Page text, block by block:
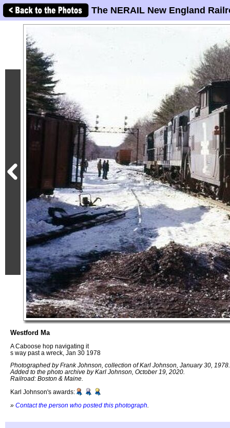
The NERAIL New England
Westford Ma
A Caboose hop navigating it
s way past a wreck, Jan 30 1978
Photographed by Frank Johnson, collection of Karl Johnson, January 30, 1978.
Added to the photo archive by Karl Johnson, October 19, 2020.
Railroad: Boston & Maine.
Karl Johnson's awards:
» Contact the person who posted this photograph